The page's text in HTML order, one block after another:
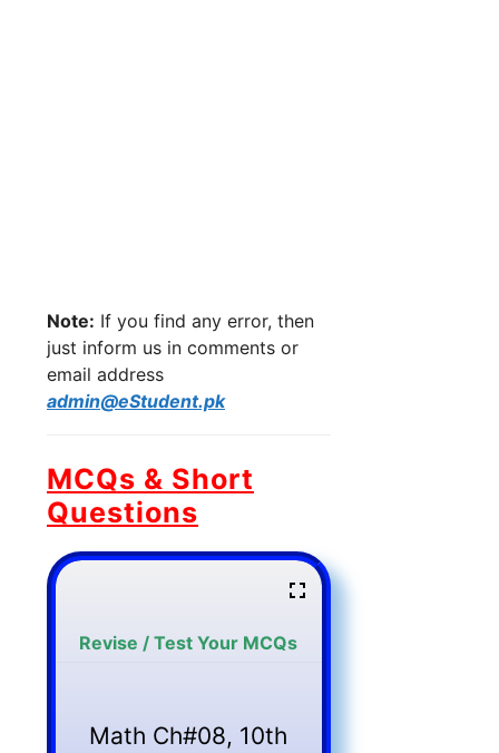
Note: If you find any error, then
just inform us in comments or
email address
admin@eStudent.pk
MCQs & Short
Questions
Revise / Test Your MCQs
Math Ch#08, 10th